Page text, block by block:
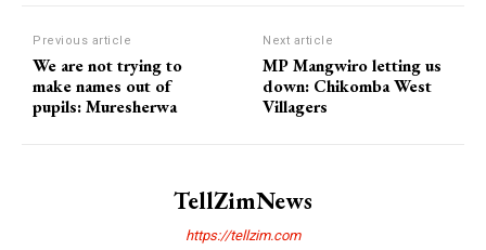
Previous article
We are not trying to
make names out of
pupils: Muresherwa
Next article
MP Mangwiro letting us
down: Chikomba West
Villagers
TellZimNews
https://tellzim.com